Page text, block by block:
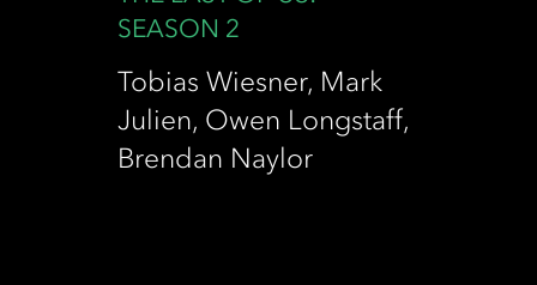
SEASON 2
Tobias Wiesner, Mark
Julien, Owen Longstaff,
Brendan Naylor